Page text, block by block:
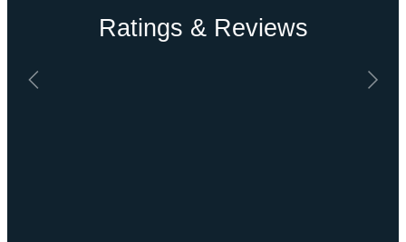
Ratings & Reviews